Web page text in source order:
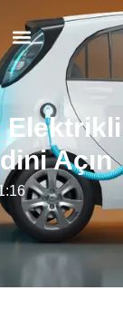
Elektrikli
Açın